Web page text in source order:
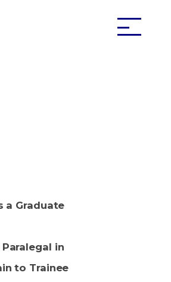
a Graduate
in
to Trainee